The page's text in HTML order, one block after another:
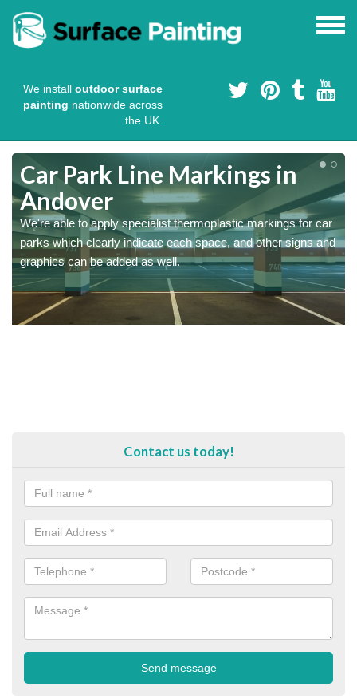
We install outdoor surface
painting nationwide across
the UK.
Car Park Line Markings in
Andover
We're able to apply specialist thermoplastic markings for car
parks which clearly indicate each space, and other signs and
graphics can be added as well.
Contact us today!